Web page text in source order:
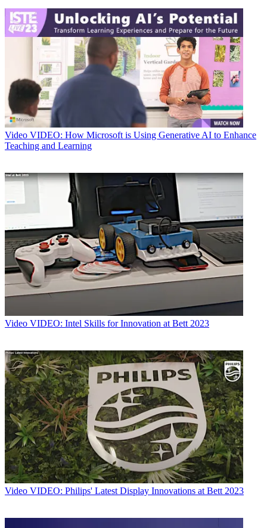
Video VIDEO: How Microsoft is Using Generative AI to Enhance
Teaching and Learning
Video VIDEO: Intel Skills for Innovation at Bett 2023
Video VIDEO: Philips' Latest Display Innovations at Bett 2023